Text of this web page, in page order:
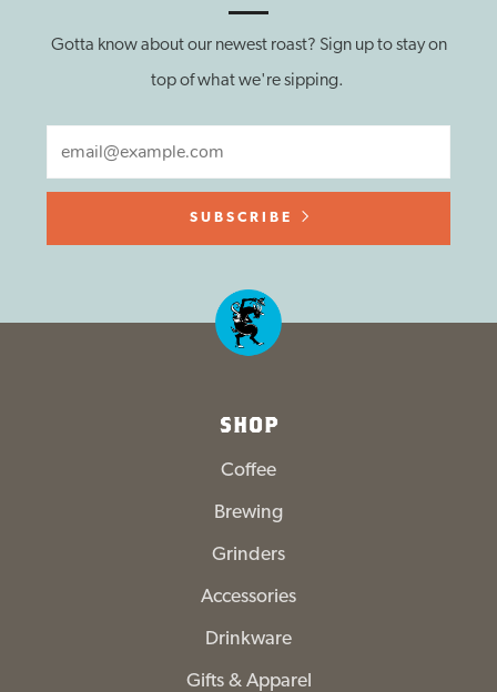
Gotta know about our newest roast? Sign up to stay on
top of what we're sipping.
SUBSCRIBE
SHOP
Coffee
Brewing
Grinders
Accessories
Drinkware
Gifts & Apparel